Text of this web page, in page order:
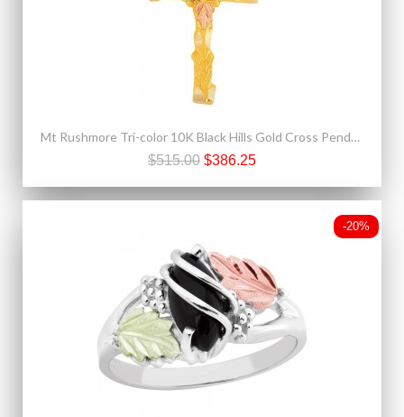
Mt Rushmore Tri-color 10K Black Hills Gold Cross Pendant - Necklace
$515.00 $386.25
-20%